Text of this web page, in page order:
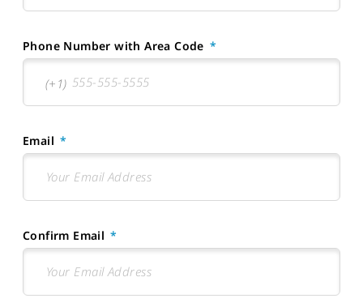
Phone Number with Area Code
Email
Confirm Email